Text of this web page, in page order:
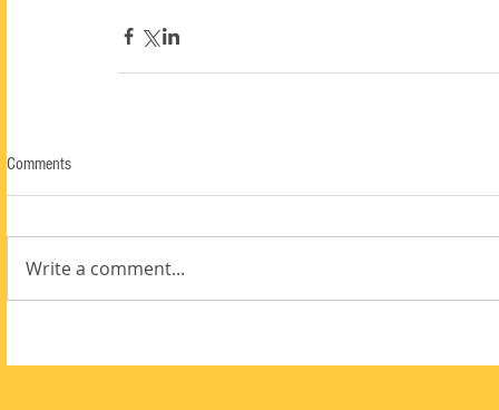
Comments
Write a comment...